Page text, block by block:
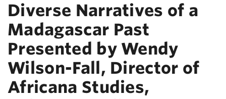
Diverse Narratives of a
Madagascar Past
Presented by Wendy
Wilson-Fall, Director of
Africana Studies,